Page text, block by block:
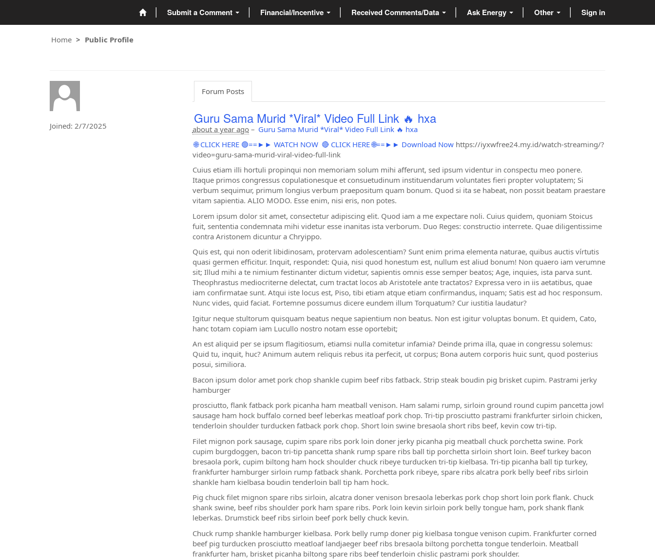
Submit a Comment Financial/Incentive Received Comments/Data Ask Energy Other Sign in
Home Public Profile
Joined: 2/7/2025
Forum Posts
Guru Sama Murid *Viral* Video Full Link 🔥 hxa
about a year ago– Guru Sama Murid *Viral* Video Full Link 🔥 hxa
🌐 CLICK HERE 🟢==►► WATCH NOW 🔴 CLICK HERE 🌐==►► Download Nowhttps://iyxwfree24.my.id/watch-streaming/?
video=guru-sama-murid-viral-video-full-link
Cuius etiam illi hortuli propinqui non memoriam solum mihi afferunt, sed ipsum videntur in conspectu meo ponere.
Itaque primos congressus copulationesque et consuetudinum instituendarum voluntates fieri propter voluptatem; Si
verbum sequimur, primum longius verbum praepositum quam bonum. Quod si ita se habeat, non possit beatam praestare
vitam sapientia. ALIO MODO. Esse enim, nisi eris, non potes.
Lorem ipsum dolor sit amet, consectetur adipiscing elit. Quod iam a me expectare noli. Cuius quidem, quoniam Stoicus
fuit, sententia condemnata mihi videtur esse inanitas ista verborum. Duo Reges: constructio interrete. Quae diligentissime
contra Aristonem dicuntur a Chryippo.
Quis est, qui non oderit libidinosam, protervam adolescentiam? Sunt enim prima elementa naturae, quibus auctis vírtutis
quasi germen efficitur. Inquit, respondet: Quia, nisi quod honestum est, nullum est aliud bonum! Non quaero iam verumne
sit; Illud mihi a te nimium festinanter dictum videtur, sapientis omnis esse semper beatos; Age, inquies, ista parva sunt.
Theophrastus mediocriterne delectat, cum tractat locos ab Aristotele ante tractatos? Expressa vero in iis aetatibus, quae
iam confirmatae sunt. Atqui iste locus est, Piso, tibi etiam atque etiam confirmandus, inquam; Satis est ad hoc responsum.
Nunc vides, quid faciat. Fortemne possumus dicere eundem illum Torquatum? Cur iustitia laudatur?
Igitur neque stultorum quisquam beatus neque sapientium non beatus. Non est igitur voluptas bonum. Et quidem, Cato,
hanc totam copiam iam Lucullo nostro notam esse oportebit;
An est aliquid per se ipsum flagitiosum, etiamsi nulla comitetur infamia? Deinde prima illa, quae in congressu solemus:
Quid tu, inquit, huc? Animum autem reliquis rebus ita perfecit, ut corpus; Bona autem corporis huic sunt, quod posterius
posui, similiora.
Bacon ipsum dolor amet pork chop shankle cupim beef ribs fatback. Strip steak boudin pig brisket cupim. Pastrami jerky
hamburger
prosciutto, flank fatback pork picanha ham meatball venison. Ham salami rump, sirloin ground round cupim pancetta jowl
sausage ham hock buffalo corned beef leberkas meatloaf pork chop. Tri-tip prosciutto pastrami frankfurter sirloin chicken,
tenderloin shoulder turducken fatback pork chop. Short loin swine bresaola short ribs beef, kevin cow tri-tip.
Filet mignon pork sausage, cupim spare ribs pork loin doner jerky picanha pig meatball chuck porchetta swine. Pork
cupim burgdoggen, bacon tri-tip pancetta shank rump spare ribs ball tip porchetta sirloin short loin. Beef turkey bacon
bresaola pork, cupim biltong ham hock shoulder chuck ribeye turducken tri-tip kielbasa. Tri-tip picanha ball tip turkey,
frankfurter hamburger sirloin rump fatback shank. Porchetta pork ribeye, spare ribs alcatra pork belly beef ribs sirloin
shankle ham kielbasa boudin tenderloin ball tip ham hock.
Pig chuck filet mignon spare ribs sirloin, alcatra doner venison bresaola leberkas pork chop short loin pork flank. Chuck
shank swine, beef ribs shoulder pork ham spare ribs. Pork loin kevin sirloin pork belly tongue ham, pork shank flank
leberkas. Drumstick beef ribs sirloin beef pork belly chuck kevin.
Chuck rump shankle hamburger kielbasa. Pork belly rump doner pig kielbasa tongue venison cupim. Frankfurter corned
beef pig turducken prosciutto meatloaf landjaeger beef ribs bresaola biltong porchetta tongue tenderloin. Meatball
frankfurter ham, brisket picanha biltong spare ribs beef tenderloin chislic pastrami pork shoulder.